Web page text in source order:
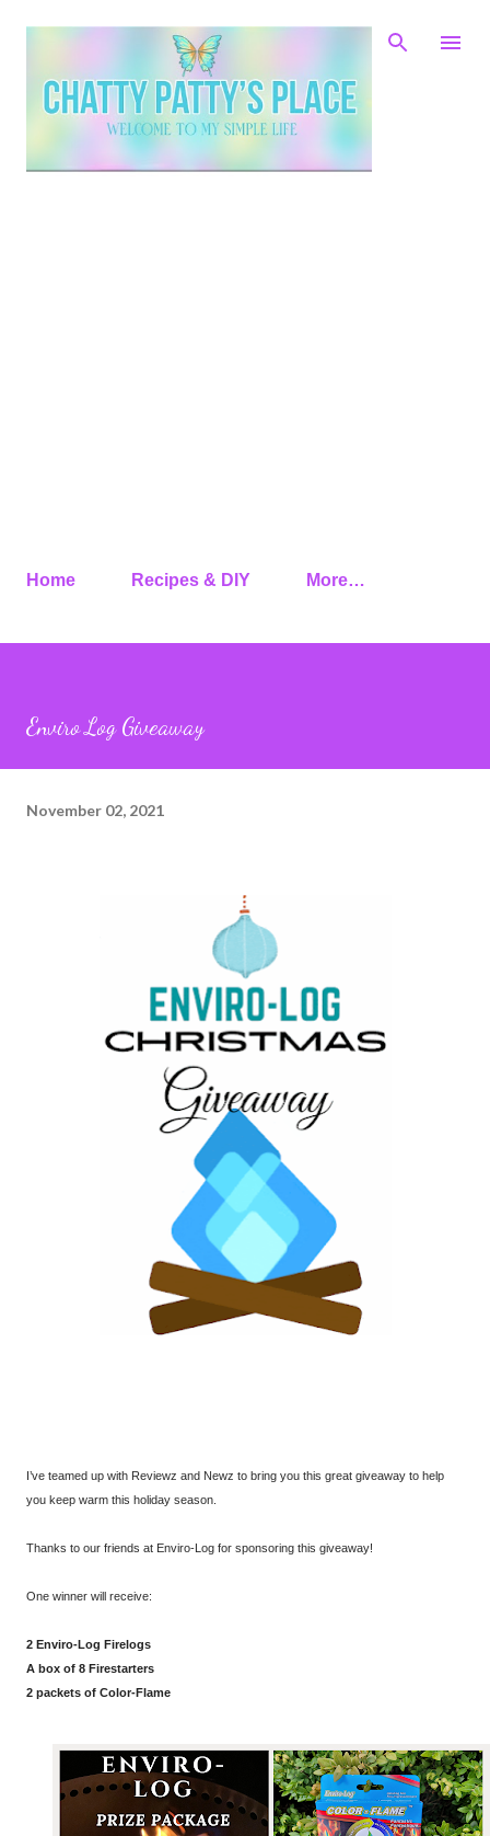
Skip to main content
Home Recipes & DIY More…
Enviro Log Giveaway
November 02, 2021
I’ve teamed up with Reviewz and Newz to bring you this great giveaway to help
you keep warm this holiday season.
Thanks to our friends at Enviro-Log for sponsoring this giveaway!
One winner will receive:
2 Enviro-Log Firelogs
A box of 8 Firestarters
2 packets of Color-Flame